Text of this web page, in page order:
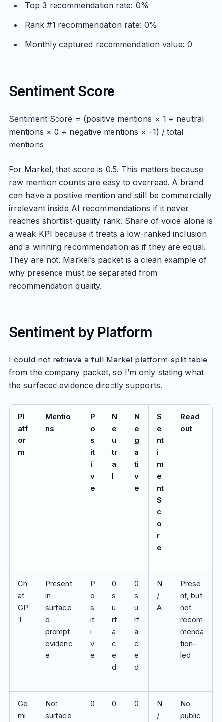
Top 3 recommendation rate: 0%
Rank #1 recommendation rate: 0%
Monthly captured recommendation value: 0
Sentiment Score
Sentiment Score = (positive mentions × 1 + neutral
mentions × 0 + negative mentions × -1) / total
mentions
For Markel, that score is 0.5. This matters because
raw mention counts are easy to overread. A brand
can have a positive mention and still be commercially
irrelevant inside AI recommendations if it never
reaches shortlist-quality rank. Share of voice alone is
a weak KPI because it treats a low-ranked inclusion
and a winning recommendation as if they are equal.
They are not. Markel’s packet is a clean example of
why presence must be separated from
recommendation quality.
Sentiment by Platform
I could not retrieve a full Markel platform-split table
from the company packet, so I’m only stating what
the surfaced evidence directly supports.
Pl
atf
or
m
Mentio
ns
P
o
s
it
i
v
e
N
e
u
tr
a
l
N
e
g
a
ti
v
e
S
e
nt
i
m
e
nt
S
c
o
r
e
Read
out
Ch
at
GP
T
Present
in
surface
d
prompt
evidenc
e
P
o
s
it
i
v
e
0
s
u
rf
a
c
e
d
0
s
u
rf
a
c
e
d
N
/
A
Prese
nt, but
not
recom
menda
tion-
led
Ge
mi
Not
surface
0 0 0
N
/
No
public